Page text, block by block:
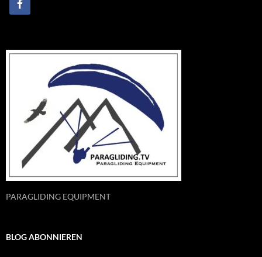
PARAGLIDING EQUIPMENT
BLOG ABONNIEREN